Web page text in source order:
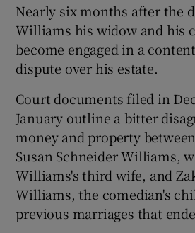
Show
Show
Show
Nearly six months after the
Williams his widow and his
become engaged in a
dispute over his estate.
Court documents filed in
January outline a bitter
money and property
Susan Schneider Williams,
Williams's third wife, and
Williams, the comedian's
previous marriages that